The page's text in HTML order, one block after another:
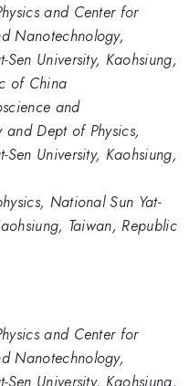
and Center for
Nanotechnology,
Sen University, Kaohsiung,
of China
and
Dept of Physics,
Sen University, Kaohsiung,
National Sun Yat-
Taiwan, Republic
and Center for
Nanotechnology,
Sen University, Kaohsiung,